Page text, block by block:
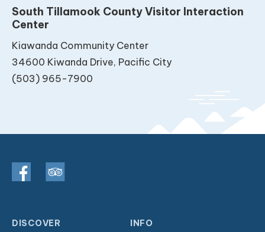
South Tillamook County Visitor Interaction
Center
Kiawanda Community Center
34600 Kiwanda Drive, Pacific City
(503) 965-7900
DISCOVER INFO